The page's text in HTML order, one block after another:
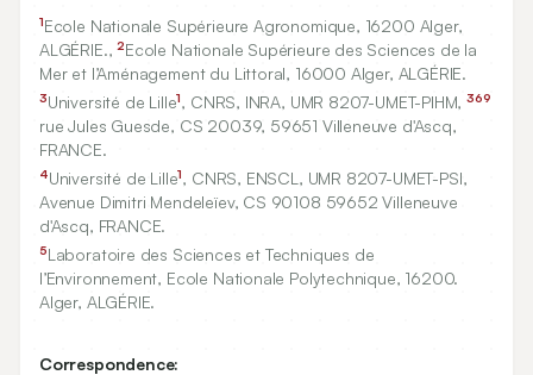
1Ecole Nationale Supérieure Agronomique, 16200 Alger,
ALGÉRIE.,2Ecole Nationale Supérieure des Sciences de la
Mer et l’Aménagement du Littoral, 16000 Alger, ALGÉRIE.
3Université de Lille1, CNRS, INRA, UMR 8207-UMET-PIHM,369
rue Jules Guesde, CS 20039, 59651 Villeneuve d'Ascq,
FRANCE.
4Université de Lille1, CNRS, ENSCL, UMR 8207-UMET-PSI,
Avenue Dimitri Mendeleïev, CS 90108 59652 Villeneuve
d'Ascq, FRANCE.
5Laboratoire des Sciences et Techniques de
l’Environnement, Ecole Nationale Polytechnique, 16200.
Alger, ALGÉRIE.
Correspondence: